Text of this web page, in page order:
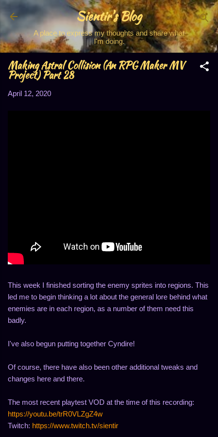
Skip to main content
Sientir's Blog
A place to express my thoughts and share what
I'm doing.
Making Astral Collision (An RPG Maker MV
Project) Part 28
April 12, 2020
This week I finished sorting the enemy sprites into regions. This
led me to begin thinking a lot about the general lore behind what
enemies are in each region, as a number of them need this
badly.
I've also begun putting together Cyndire!
Of course, there have also been other additional tweaks and
changes here and there.
The most recent playtest VOD at the time of this recording:
https://youtu.be/trR0VLZgZ4w
Twitch: https://www.twitch.tv/sientir